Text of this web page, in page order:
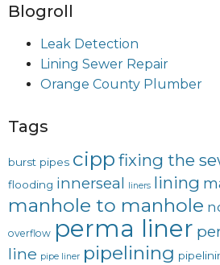
Blogroll
Leak Detection
Lining Sewer Repair
Orange County Plumber
Tags
burst pipes cipp fixing the
flooding innerseal liners lining
manhole to manhole
overflow perma liner
line pipe liner pipelining